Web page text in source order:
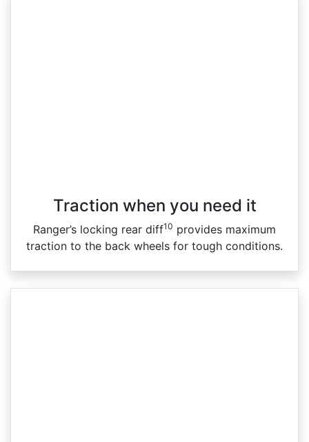
Traction when you need it
Ranger’s locking rear diff10 provides maximum
traction to the back wheels for tough conditions.